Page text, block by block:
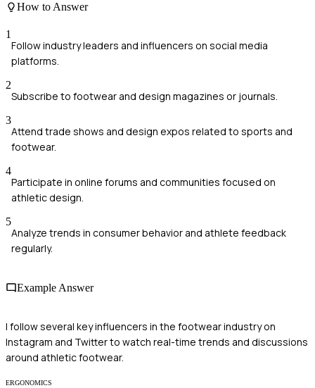
How to Answer
1
Follow industry leaders and influencers on social media
platforms.
2
Subscribe to footwear and design magazines or journals.
3
Attend trade shows and design expos related to sports and
footwear.
4
Participate in online forums and communities focused on
athletic design.
5
Analyze trends in consumer behavior and athlete feedback
regularly.
Example Answer
I follow several key influencers in the footwear industry on
Instagram and Twitter to watch real-time trends and discussions
around athletic footwear.
ERGONOMICS